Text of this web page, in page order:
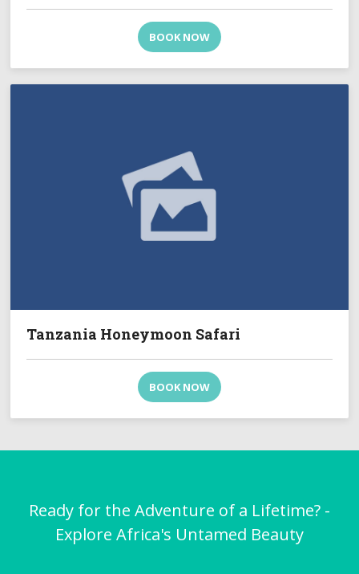
BOOK NOW
Tanzania Honeymoon Safari
BOOK NOW
Ready for the Adventure of a Lifetime? -
Explore Africa's Untamed Beauty